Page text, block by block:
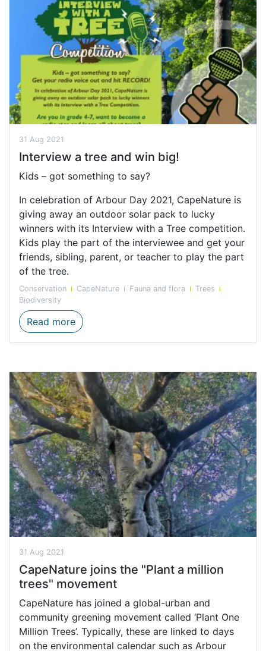
31 Aug 2021
Interview a tree and win big!
Kids – got something to say?
In celebration of Arbour Day 2021, CapeNature is
giving away an outdoor solar pack to lucky
winners with its Interview with a Tree competition.
Kids play the part of the interviewee and get your
friends, sibling, parent, or teacher to play the part
of the tree.
Conservation CapeNature Fauna and flora
Trees
Biodiversity
Read moreInterview a tree and win big!
31 Aug 2021
CapeNature joins the "Plant a million
trees" movement
CapeNature has joined a global-urban and
community greening movement called ‘Plant One
Million Trees’. Typically, these are linked to days
on the environmental calendar such as Arbour